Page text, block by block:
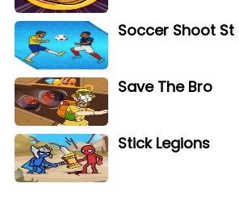
Soccer Shoot St
Save The Bro
Stick Legions